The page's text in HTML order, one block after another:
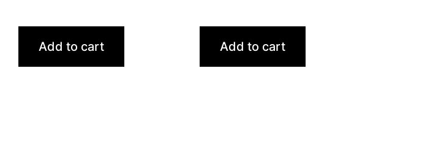
Add to cart Add to cart